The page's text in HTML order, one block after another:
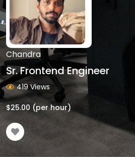
Chandra
Sr. Frontend Engineer
419 Views
$25.00 (per hour)